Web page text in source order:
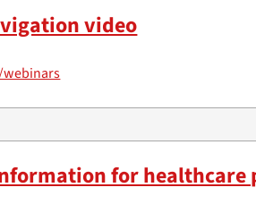
video
webinars
for healthcare